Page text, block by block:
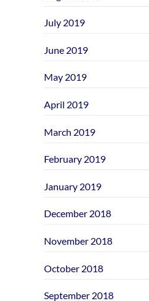
July 2019
June 2019
May 2019
April 2019
March 2019
February 2019
January 2019
December 2018
November 2018
October 2018
September 2018